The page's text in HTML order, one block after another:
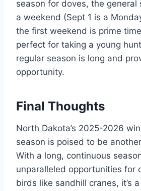
season for doves, the general
a weekend (Sept 1 is a
the first weekend is prime
perfect for taking a young
regular season is long and
opportunity.
Final Thoughts
North Dakota’s 2025-2026
season is poised to be
With a long, continuous
unparalleled opportunities for
birds like sandhill cranes, it’s